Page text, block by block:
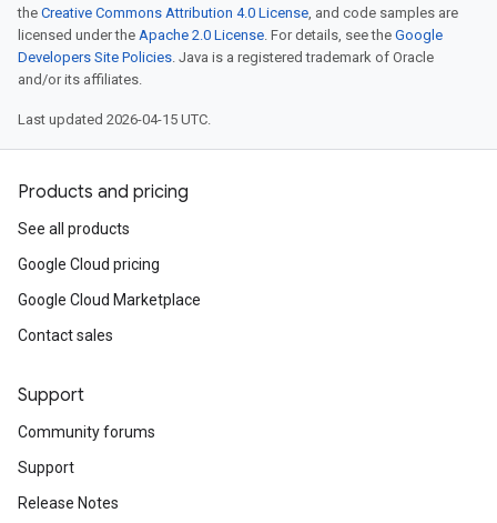
the Creative Commons Attribution 4.0 License, and code samples are
licensed under the Apache 2.0 License. For details, see the Google
Developers Site Policies. Java is a registered trademark of Oracle
and/or its affiliates.
Last updated 2026-04-15 UTC.
Products and pricing
See all products
Google Cloud pricing
Google Cloud Marketplace
Contact sales
Support
Community forums
Support
Release Notes